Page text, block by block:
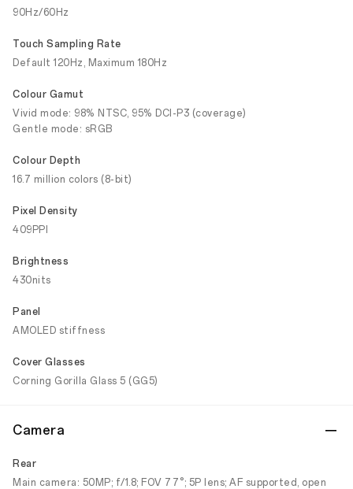
90Hz/60Hz
Touch Sampling Rate
Default 120Hz, Maximum 180Hz
Colour Gamut
Vivid mode: 98% NTSC, 95% DCI-P3 (coverage)
Gentle mode: sRGB
Colour Depth
16.7 million colors (8-bit)
Pixel Density
409PPI
Brightness
430nits
Panel
AMOLED stiffness
Cover Glasses
Corning Gorilla Glass 5 (GG5)
Camera
Rear
Main camera: 50MP; f/1.8; FOV 77°; 5P lens; AF supported, open